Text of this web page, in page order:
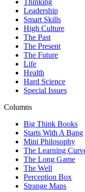
Leadership
Smart Skills
High Culture
The Past
The Present
The Future
Life
Health
Hard Science
Special Issues
Columns
Big Think Books
Starts With A Bang
Mini Philosophy
The Learning
The Long Game
The Well
Perception Box
Strange Maps